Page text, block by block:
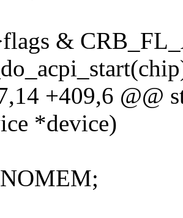
&
+409,6 @@
*device)